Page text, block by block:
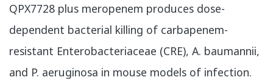
QPX7728 plus meropenem produces dose-
dependent bacterial killing of carbapenem-
resistant Enterobacteriaceae (CRE), A. baumannii,
and P. aeruginosa in mouse models of infection.